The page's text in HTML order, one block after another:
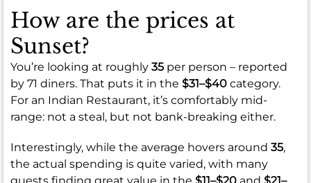
How are the prices at
Sunset?
You’re looking at roughly 35 per person – reported
by 71 diners. That puts it in the $31–$40 category.
For an Indian Restaurant, it’s comfortably mid-
range: not a steal, but not bank-breaking either.
Interestingly, while the average hovers around 35,
the actual spending is quite varied, with many
guests finding great value in the $11–$20 and $21–